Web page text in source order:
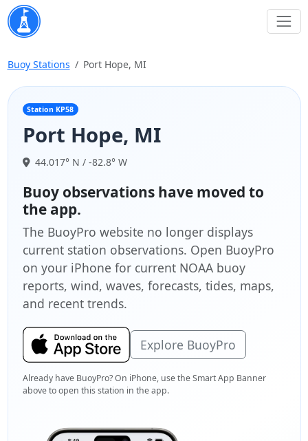
Buoy Stations Port Hope, MI
Station KP58
Port Hope, MI
44.017° N / -82.8° W
Buoy observations have moved to
the app.
The BuoyPro website no longer displays
current station observations. Open BuoyPro
on your iPhone for current NOAA buoy
reports, wind, waves, forecasts, tides, maps,
and recent trends.
Explore BuoyPro
Already have BuoyPro? On iPhone, use the Smart App Banner
above to open this station in the app.